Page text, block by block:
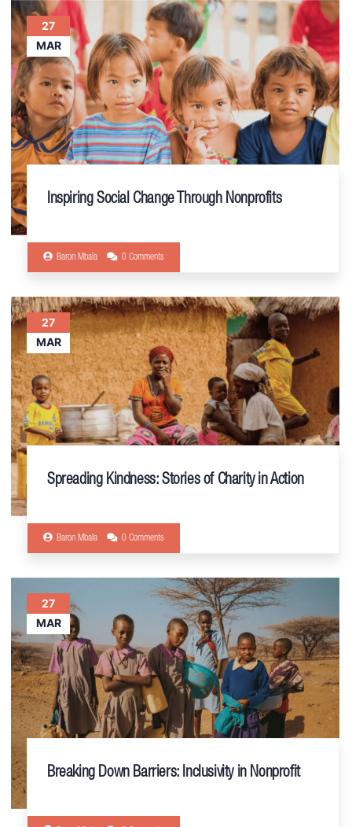
27
MAR
Inspiring Social Change Through Nonprofits
Baron Mbala 0 Comments
27
MAR
Spreading Kindness: Stories of Charity in Action
Baron Mbala 0 Comments
27
MAR
Breaking Down Barriers: Inclusivity in Nonprofit